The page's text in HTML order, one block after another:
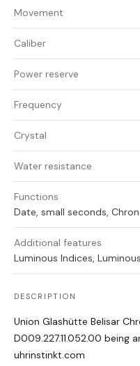
Movement
Caliber
Power reserve
Frequency
Crystal
Water resistance
Functions
Date, small seconds,
Additional features
Luminous Indices,
DESCRIPTION
Union Glashütte Belisar
D009.227.11.052.00 being
uhrinstinkt.com